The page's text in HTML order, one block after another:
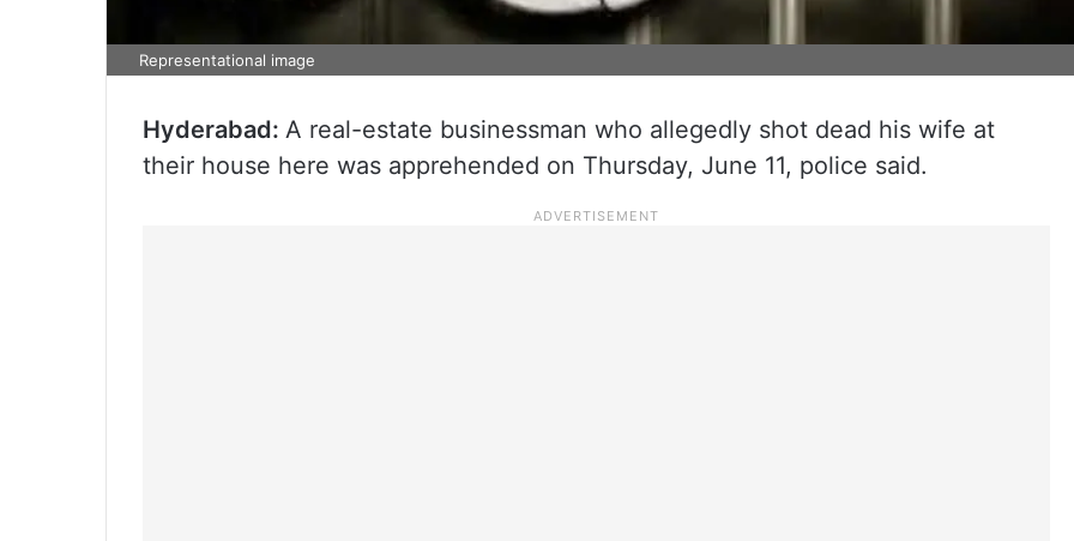
Representational image
Hyderabad: A real-estate businessman who allegedly shot dead his wife at
their house here was apprehended on Thursday, June 11, police said.